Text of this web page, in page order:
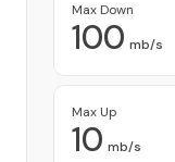
Max Down
100 mb/s
Max Up
10 mb/s